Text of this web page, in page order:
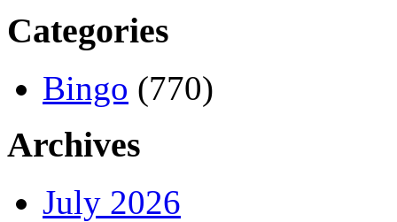
Categories
Bingo (770)
Archives
July 2026